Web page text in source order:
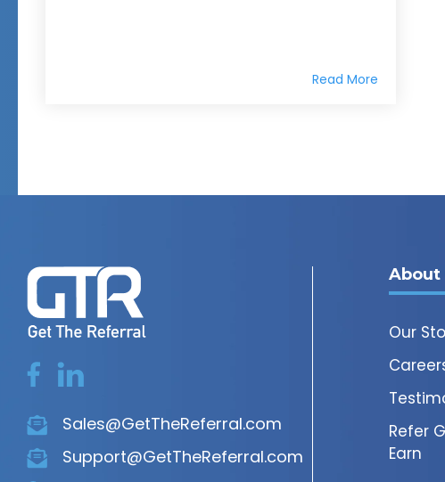
Read More
Sales@GetTheReferral.com
Support@GetTheReferral.com
About
Our
Refer
Earn